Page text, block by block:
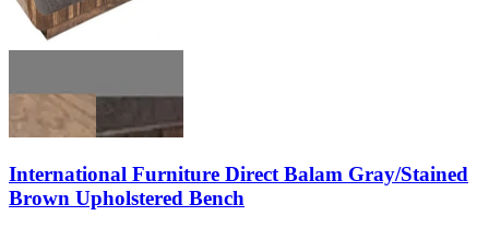
International Furniture Direct Balam Gray/Stained
Brown Upholstered Bench